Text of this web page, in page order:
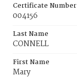
Certificate Number
004156
Last Name
CONNELL
First Name
Mary